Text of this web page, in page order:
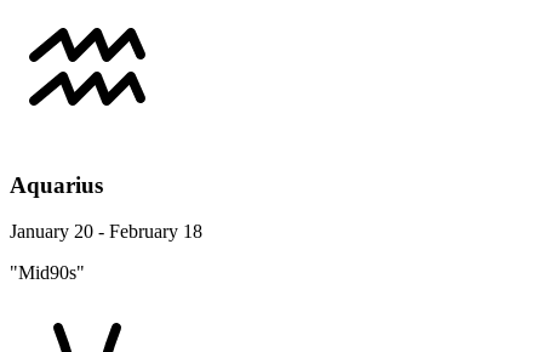
Aquarius
January 20 - February 18
"Mid90s"